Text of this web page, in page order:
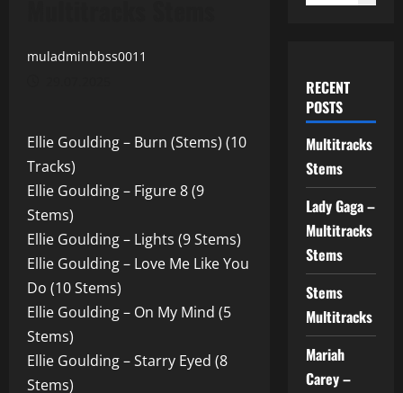
muladminbbss0011
Ellie Goulding – Burn (Stems) (10
Tracks)
Ellie Goulding – Figure 8 (9
Stems)
Ellie Goulding – Lights (9 Stems)
Ellie Goulding – Love Me Like You
Do (10 Stems)
Ellie Goulding – On My Mind (5
Stems)
Ellie Goulding – Starry Eyed (8
Stems)
RECENT
POSTS
Multitracks
Stems
Lady Gaga –
Multitracks
Stems
Stems
Multitracks
Mariah
Carey –